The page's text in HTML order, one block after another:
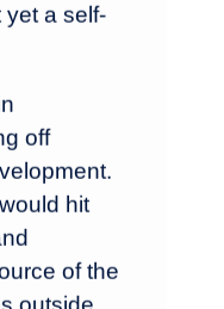
yet a self-
off
hit
of the